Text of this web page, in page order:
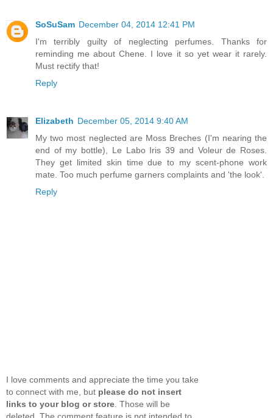
SoSuSam December 04, 2014 12:41 PM
I'm terribly guilty of neglecting perfumes. Thanks for
reminding me about Chene. I love it so yet wear it rarely.
Must rectify that!
Reply
Elizabeth December 05, 2014 9:40 AM
My two most neglected are Moss Breches (I'm nearing the
end of my bottle), Le Labo Iris 39 and Voleur de Roses.
They get limited skin time due to my scent-phone work
mate. Too much perfume garners complaints and 'the look'.
Reply
I love comments and appreciate the time you take
to connect with me, but please do not insert
links to your blog or store . Those will be
deleted. The comment feature is not intended to